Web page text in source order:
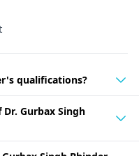
qualifications?
Gurbax Singh